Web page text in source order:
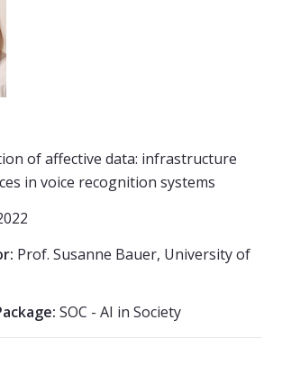
of affective data: infrastructure
in voice recognition systems
Prof. Susanne Bauer, University of
SOC - AI in Society